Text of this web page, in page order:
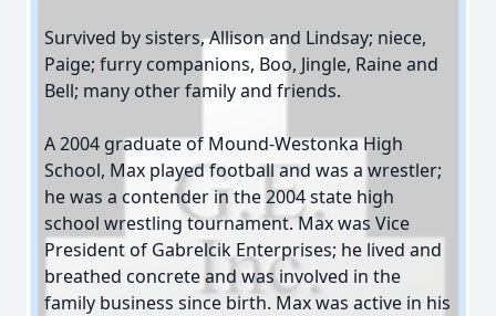
Survived by sisters, Allison and Lindsay; niece,
Paige; furry companions, Boo, Jingle, Raine and
Bell; many other family and friends.
A 2004 graduate of Mound-Westonka High
School, Max played football and was a wrestler;
he was a contender in the 2004 state high
school wrestling tournament. Max was Vice
President of Gabrelcik Enterprises; he lived and
breathed concrete and was involved in the
family business since birth. Max was active in his